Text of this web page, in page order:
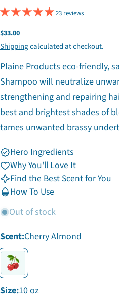
23 reviews
Regular
price
$33.00
Shippingcalculated at checkout.
Plaine Products eco-friendly,
Shampoo will neutralize
strengthening and repairing
best and brightest shades of
tames unwanted brassy
Hero Ingredients
Why You'll Love It
Find the Best Scent for You
How To Use
Out of stock
Scent:Cherry Almond
Size:10 oz
Ask a
name
email